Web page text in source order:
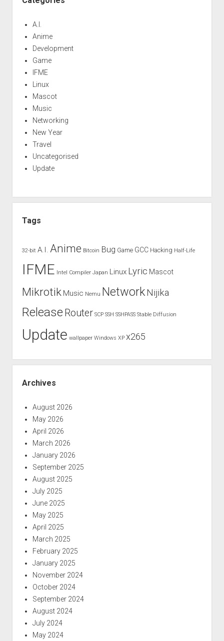
A.I.
Anime
Development
Game
IFME
Linux
Mascot
Music
Networking
New Year
Travel
Uncategorised
Update
Tags
32-bit A.I. Anime Bitcoin Bug Game GCC Hacking Half-Life
IFME Intel Compiler Japan Linux Lyric Mascot
Mikrotik Music Nemu Network Nijika
Release Router SCP SSH SSHPASS Stable Diffusion
Update wallpaper Windows XP x265
Archives
August 2026
May 2026
April 2026
March 2026
January 2026
September 2025
August 2025
July 2025
June 2025
May 2025
April 2025
March 2025
February 2025
January 2025
November 2024
October 2024
September 2024
August 2024
July 2024
May 2024